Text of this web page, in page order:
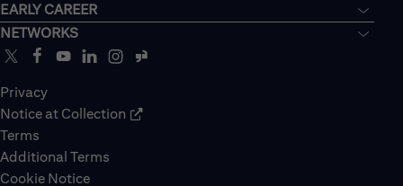
EARLY CAREER
NETWORKS
Privacy
Notice at Collection
Terms
Additional Terms
Cookie Notice